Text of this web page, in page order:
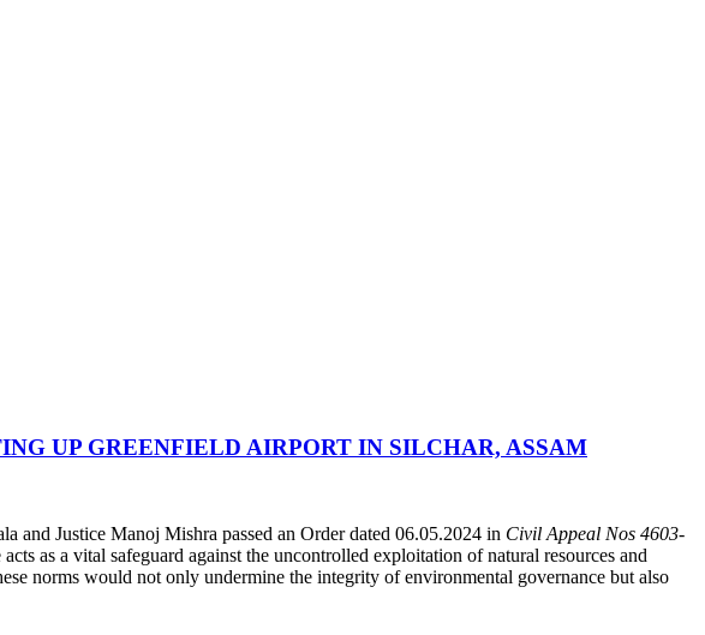
UP GREENFIELD AIRPORT IN SILCHAR, ASSAM
and Justice Manoj Mishra passed an Order dated 06.05.2024 in Civil Appeal Nos 4603-
as a vital safeguard against the uncontrolled exploitation of natural resources and
norms would not only undermine the integrity of environmental governance but also